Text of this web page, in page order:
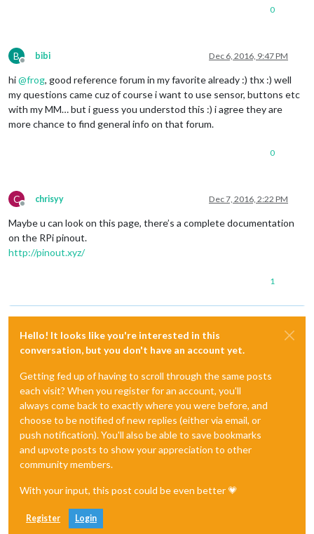
0
B
Offline
bibi Dec 6, 2016, 9:47 PM
hi@frog, good reference forum in my favorite already :) thx :) well
my questions came cuz of course i want to use sensor, buttons etc
with my MM… but i guess you understod this :) i agree they are
more chance to find general info on that forum.
0
C
Offline
chrisyy Dec 7, 2016, 2:22 PM
Maybe u can look on this page, there’s a complete documentation
on the RPi pinout.
http://pinout.xyz/
1
Hello! It looks like you're interested in this
conversation, but you don't have an account yet.
Getting fed up of having to scroll through the same posts
each visit? When you register for an account, you'll
always come back to exactly where you were before, and
choose to be notified of new replies (either via email, or
push notification). You'll also be able to save bookmarks
and upvote posts to show your appreciation to other
community members.
With your input, this post could be even better 💗
Register Login